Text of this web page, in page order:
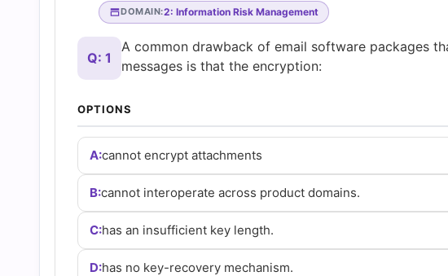
Questions
and
Answers
(2026)
Cert
DOMAIN:2: Information Risk Management
Q: 1
A common drawback of email software packages
messages is that the encryption:
OPTIONS
A:cannot encrypt attachments
B:cannot interoperate across product domains.
C:has an insufficient key length.
D:has no key-recovery mechanism.